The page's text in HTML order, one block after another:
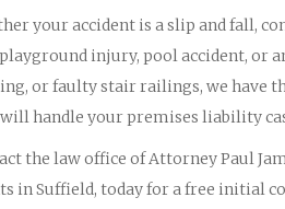
your accident is a slip and fall,
injury, pool accident, or
or faulty stair railings, we have
handle your premises liability
the law office of Attorney Paul
in Suffield, today for a free initial